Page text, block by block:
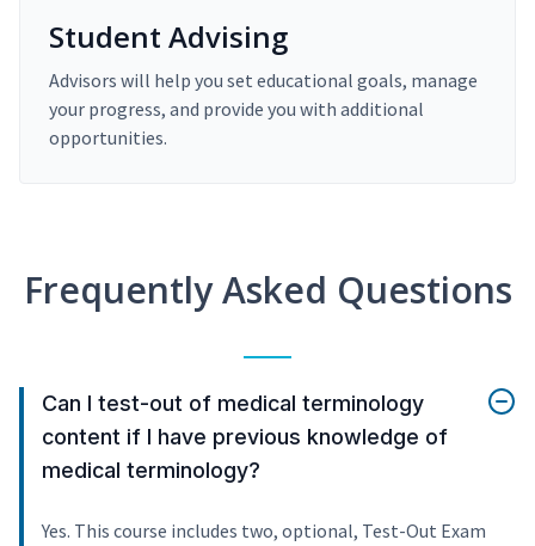
Student Advising
Advisors will help you set educational goals, manage
your progress, and provide you with additional
opportunities.
Frequently Asked Questions
Can I test-out of medical terminology
content if I have previous knowledge of
medical terminology?
Yes. This course includes two, optional, Test-Out Exam